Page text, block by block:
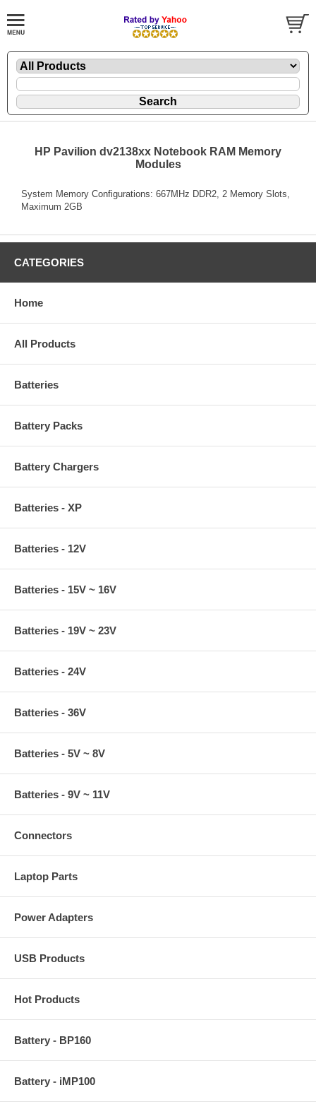
HP Pavilion dv2138xx Notebook RAM Memory
Modules
System Memory Configurations: 667MHz DDR2, 2 Memory Slots,
Maximum 2GB
CATEGORIES
Home
All Products
Batteries
Battery Packs
Battery Chargers
Batteries - XP
Batteries - 12V
Batteries - 15V ~ 16V
Batteries - 19V ~ 23V
Batteries - 24V
Batteries - 36V
Batteries - 5V ~ 8V
Batteries - 9V ~ 11V
Connectors
Laptop Parts
Power Adapters
USB Products
Hot Products
Battery - BP160
Battery - iMP100